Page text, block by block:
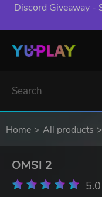
Discord Giveaway -
Home All products
OMSI 2
5.0